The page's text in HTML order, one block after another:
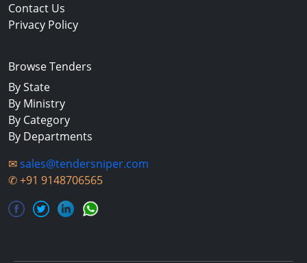
Contact Us
Privacy Policy
Browse Tenders
By State
By Ministry
By Category
By Departments
✉sales@tendersniper.com
✆+91 9148706565